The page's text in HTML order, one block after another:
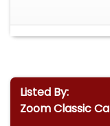
Listed By:
Zoom Classic